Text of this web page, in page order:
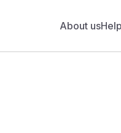
About usHelp